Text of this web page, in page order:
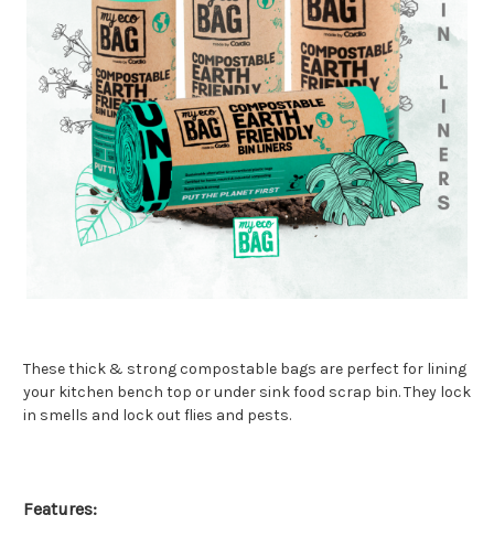
These thick & strong compostable bags are perfect for lining
your kitchen bench top or under sink food scrap bin. They lock
in smells and lock out flies and pests.
Features: